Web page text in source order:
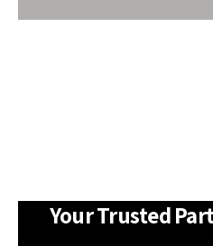
At Om Shree
Your Trusted